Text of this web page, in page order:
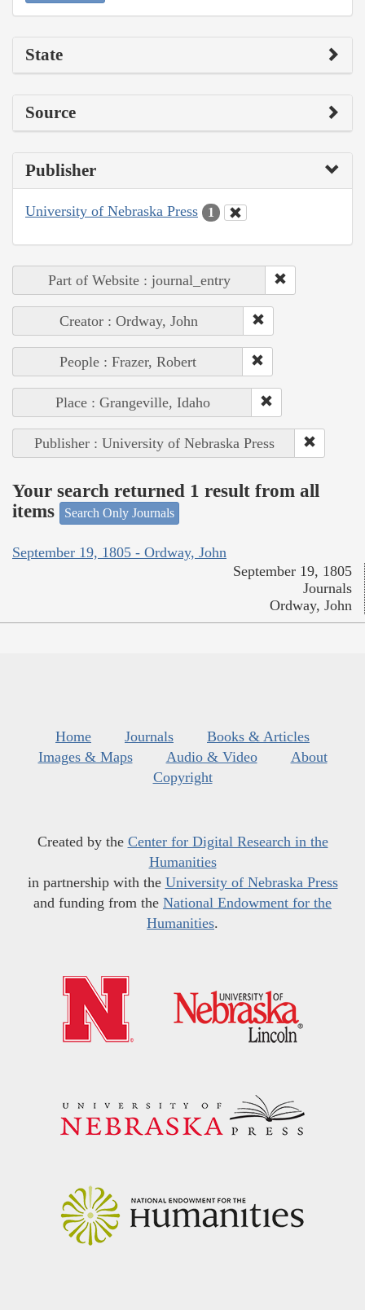
State
Source
Publisher
University of Nebraska Press 1
Part of Website : journal_entry
Creator : Ordway, John
People : Frazer, Robert
Place : Grangeville, Idaho
Publisher : University of Nebraska Press
Your search returned 1 result from all
items
Search Only Journals
September 19, 1805 - Ordway, John
September 19, 1805
Journals
Ordway, John
Home Journals
Books & Articles
Images & Maps
Audio & Video
About
Copyright
Created by the Center for Digital Research in the
Humanities
in partnership with the University of Nebraska Press
and funding from the National Endowment for the
Humanities.